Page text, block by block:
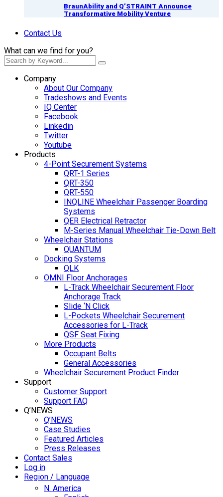
BraunAbility and Q’STRAINT Announce
Transformative Mobility Venture
Contact Us
What can we find for you?
Company
About Our Company
Tradeshows and Events
IQ Center
Facebook
Linkedin
Twitter
Youtube
Products
4-Point Securement Systems
QRT-1 Series
QRT-350
QRT-550
INQLINE Wheelchair Passenger Boarding
Systems
QER Electrical Retractor
M-Series Manual Wheelchair Tie-Down Belt
Wheelchair Stations
QUANTUM
Docking Systems
QLK
OMNI Floor Anchorages
L-Track Wheelchair Securement Floor
Anchorage Track
Slide ‘N Click
L-Pockets Wheelchair Securement
Accessories for L-Track
QSF Seat Fixing
More Products
Occupant Belts
General Accessories
Wheelchair Securement Product Finder
Support
Customer Support
Support FAQ
Q’NEWS
Q’NEWS
Case Studies
Featured Articles
Press Releases
Contact Sales
Log in
Region / Language
N. America